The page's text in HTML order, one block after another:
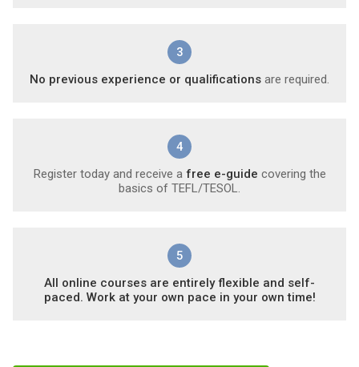
3
No previous experience or qualifications are required.
4
Register today and receive a free e-guide covering the
basics of TEFL/TESOL.
5
All online courses are entirely flexible and self-
paced. Work at your own pace in your own time!